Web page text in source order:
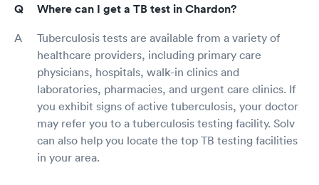
Where can I get a TB test in Chardon?
Tuberculosis tests are available from a variety of
healthcare providers, including primary care
physicians, hospitals, walk-in clinics and
laboratories, pharmacies, and urgent care clinics. If
you exhibit signs of active tuberculosis, your doctor
may refer you to a tuberculosis testing facility. Solv
can also help you locate the top TB testing facilities
in your area.